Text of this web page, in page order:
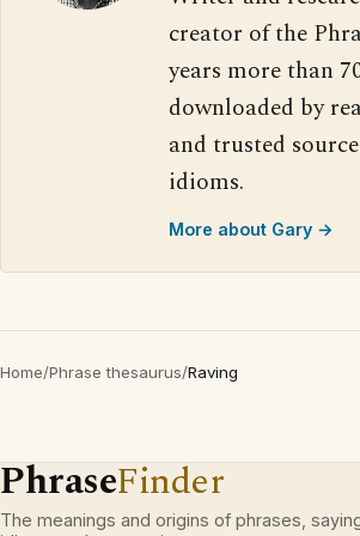
creator of the
years more than
downloaded by
and trusted
idioms.
More about Gary →
Home/Phrase thesaurus/Raving
PhraseFinder
The meanings and origins of phrases,